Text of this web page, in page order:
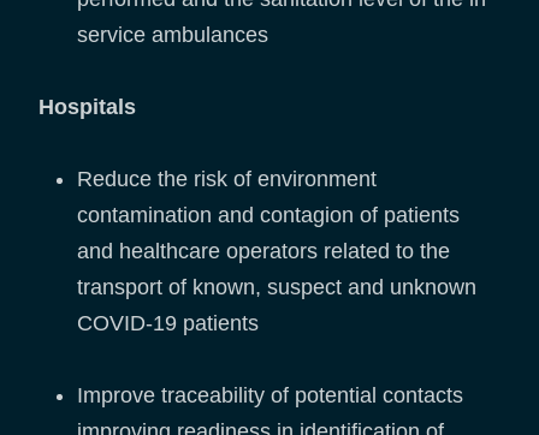
service ambulances
Hospitals
Reduce the risk of environment
contamination and contagion of patients
and healthcare operators related to the
transport of known, suspect and unknown
COVID-19 patients
Improve traceability of potential contacts